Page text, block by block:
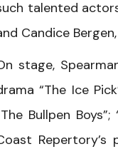
talented
Candice
stage,
“The Ice
Bullpen